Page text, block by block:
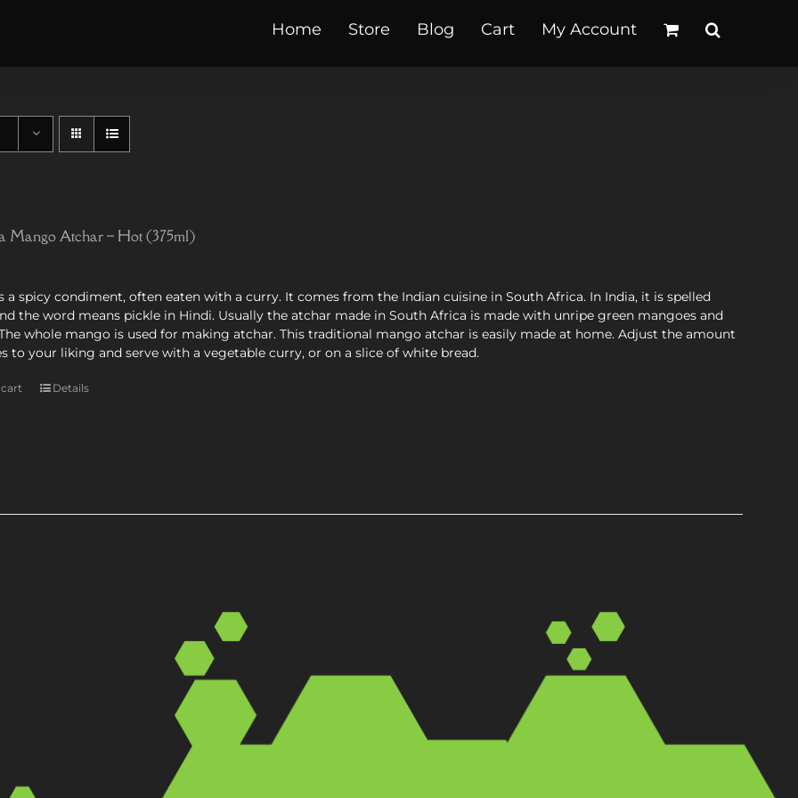
Home Store Blog Cart My Account
Mango Atchar – Hot (375ml)
a spicy condiment, often eaten with a curry. It comes from the Indian cuisine in South Africa. In India, it is spelled
the word means pickle in Hindi. Usually the atchar made in South Africa is made with unripe green mangoes and
whole mango is used for making atchar. This traditional mango atchar is easily made at home. Adjust the amount
to your liking and serve with a vegetable curry, or on a slice of white bread.
Details